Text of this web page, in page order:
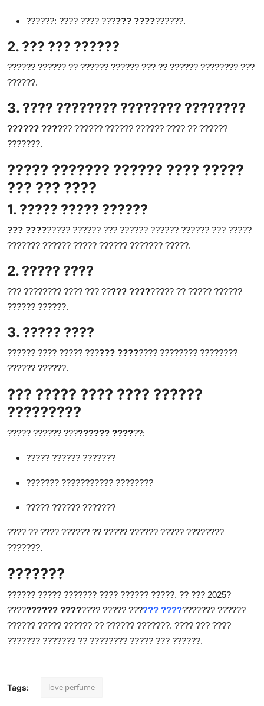
??????: ???? ???? ?????? ??????????.
2. ??? ??? ??????
?????? ?????? ?? ?????? ?????? ??? ?? ?????? ???????? ???
??????.
3. ???? ???????? ???????? ????????
?????? ?????? ?????? ?????? ?????? ???? ?? ??????
???????.
????? ??????? ?????? ???? ?????
??? ??? ????
1. ????? ????? ??????
??? ????????? ?????? ??? ?????? ?????? ?????? ??? ?????
??????? ?????? ????? ?????? ??????? ?????.
2. ????? ????
??? ???????? ???? ??? ????? ????????? ?? ????? ??????
?????? ??????.
3. ????? ????
?????? ???? ????? ?????? ???????? ???????? ????????
?????? ??????.
??? ????? ???? ???? ??????
?????????
????? ?????? ????????? ??????:
????? ?????? ???????
??????? ??????????? ????????
????? ?????? ???????
???? ?? ???? ?????? ?? ????? ?????? ????? ????????
???????.
???????
?????? ????? ??????? ???? ?????? ?????. ?? ??? 2025?
?????????? ???????? ????? ?????? ??????????? ??????
?????? ????? ?????? ?? ?????? ???????. ???? ??? ????
??????? ??????? ?? ???????? ????? ??? ??????.
Tags: love perfume